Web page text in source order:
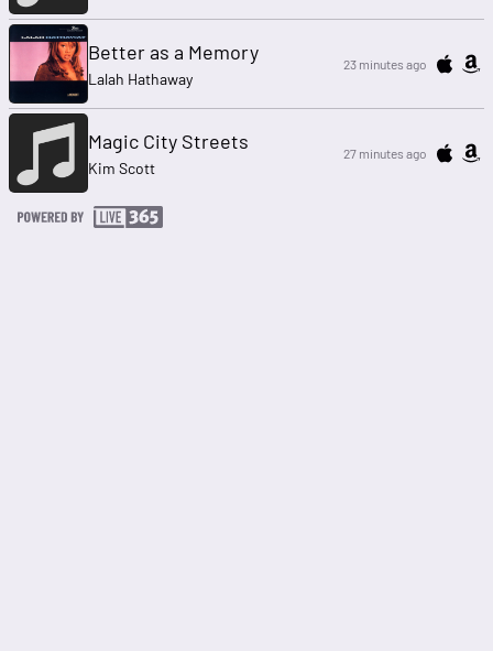
Better as a Memory
Lalah Hathaway
23 minutes ago
Magic City Streets
Kim Scott
27 minutes ago